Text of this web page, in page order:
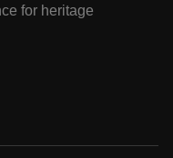
for heritage